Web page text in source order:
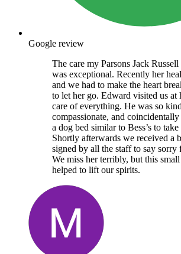
Google review
The care my Parsons Jack Russell
was exceptional. Recently her
and we had to make the heart
to let her go. Edward visited us at
care of everything. He was so
compassionate, and
a dog bed similar to Bess’s to
Shortly afterwards we received a
signed by all the staff to say sorry
We miss her terribly, but this
helped to lift our spirits.